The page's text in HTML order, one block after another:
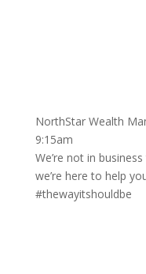
NorthStar Wealth
9:15am
We’re not in
we’re here to help
#thewayitshouldbe